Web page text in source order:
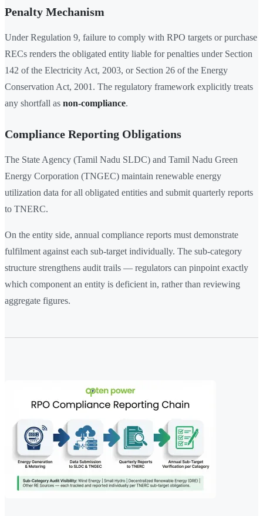
Penalty Mechanism
Under Regulation 9, failure to comply with RPO targets or purchase
RECs renders the obligated entity liable for penalties under Section
142 of the Electricity Act, 2003, or Section 26 of the Energy
Conservation Act, 2001. The regulatory framework explicitly treats
any shortfall as non-compliance.
Compliance Reporting Obligations
The State Agency (Tamil Nadu SLDC) and Tamil Nadu Green
Energy Corporation (TNGEC) maintain renewable energy
utilization data for all obligated entities and submit quarterly reports
to TNERC.
On the entity side, annual compliance reports must demonstrate
fulfilment against each sub-target individually. The sub-category
structure strengthens audit trails — regulators can pinpoint exactly
which component an entity is deficient in, rather than reviewing
aggregate figures.